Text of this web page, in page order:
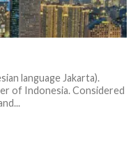
language Jakarta).
of Indonesia. Considered